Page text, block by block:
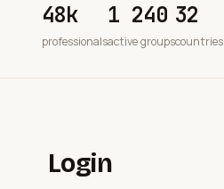
48k
professionals
1 240
active groups
32
countries
Login